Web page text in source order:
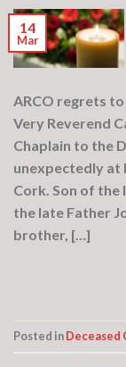
14
Mar
ARCO regrets
Very Reverend
Chaplain to the
unexpectedly at
Cork. Son of the
the late Father
brother, […]
Posted inDeceased